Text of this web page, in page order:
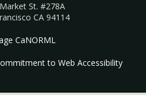
St. #278A
CA 94114
CaNORML
to Web Accessibility